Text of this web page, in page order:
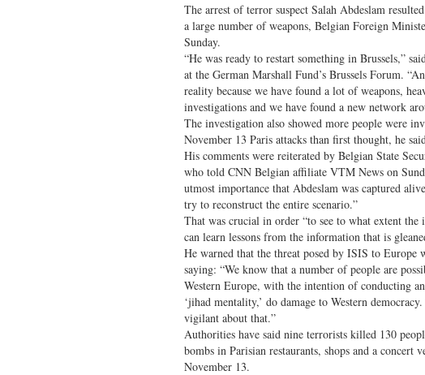
The arrest of terror suspect Salah Abdeslam
a large number of weapons, Belgian Foreign
Sunday.
“He was ready to restart something in Brussels,”
at the German Marshall Fund’s Brussels Forum.
reality because we have found a lot of weapons,
investigations and we have found a new network
The investigation also showed more people were
November 13 Paris attacks than first thought, he
His comments were reiterated by Belgian State
who told CNN Belgian affiliate VTM News on
utmost importance that Abdeslam was captured
try to reconstruct the entire scenario.”
That was crucial in order “to see to what extent the
can learn lessons from the information that is
He warned that the threat posed by ISIS to Europe
saying: “We know that a number of people are
Western Europe, with the intention of conducting
‘jihad mentality,’ do damage to Western
vigilant about that.”
Authorities have said nine terrorists killed 130
bombs in Parisian restaurants, shops and a concert
November 13.